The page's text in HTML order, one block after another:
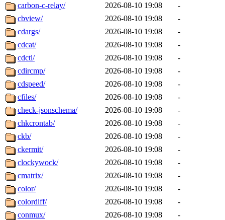
carbon-c-relay/
2026-08-10 19:08
-
cbview/
2026-08-10 19:08
-
cdargs/
2026-08-10 19:08
-
cdcat/
2026-08-10 19:08
-
cdctl/
2026-08-10 19:08
-
cdircmp/
2026-08-10 19:08
-
cdspeed/
2026-08-10 19:08
-
cfiles/
2026-08-10 19:08
-
check-jsonschema/
2026-08-10 19:08
-
chkcrontab/
2026-08-10 19:08
-
ckb/
2026-08-10 19:08
-
ckermit/
2026-08-10 19:08
-
clockywock/
2026-08-10 19:08
-
cmatrix/
2026-08-10 19:08
-
color/
2026-08-10 19:08
-
colordiff/
2026-08-10 19:08
-
conmux/
2026-08-10 19:08
-